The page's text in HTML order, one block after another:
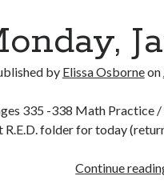
by Elissa Osborneon
335 -338 Math Practice
R.E.D. folder for today
Continue